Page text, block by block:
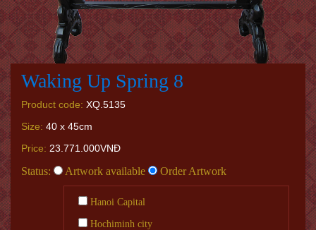
Waking Up Spring 8
Product code: XQ.5135
Size: 40 x 45cm
Price: 23.771.000VNĐ
Status: Artwork available Order Artwork
Hanoi Capital
Hochiminh city